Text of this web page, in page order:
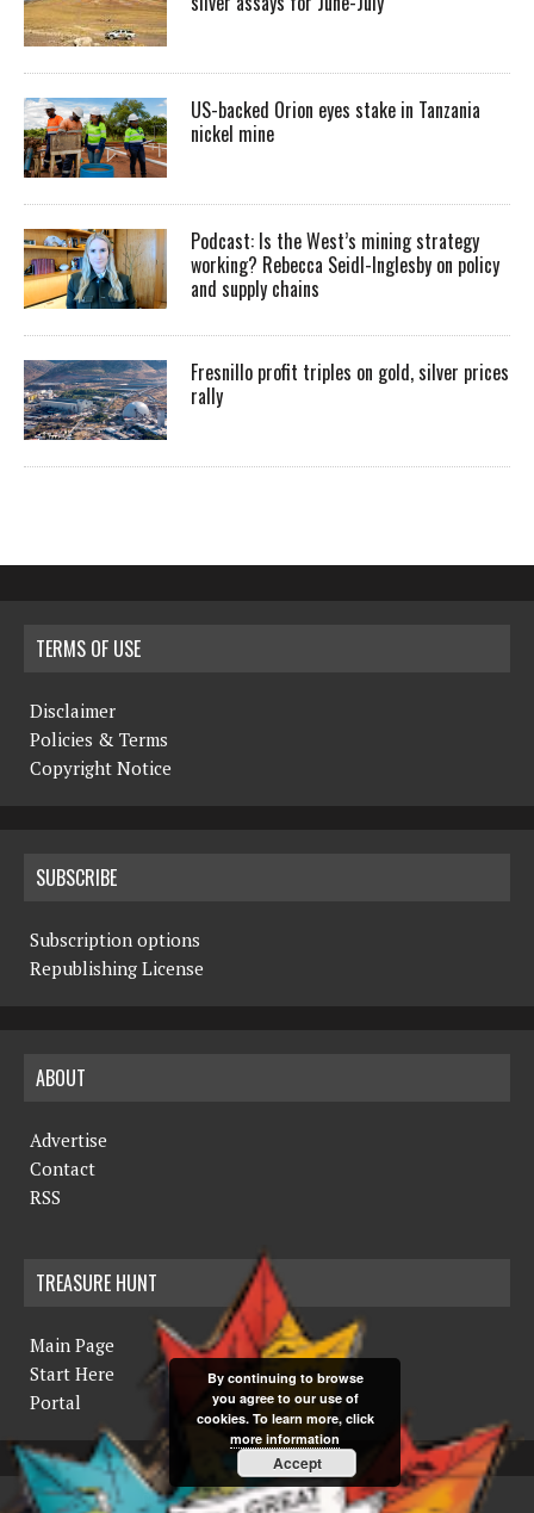
US-backed Orion eyes stake in Tanzania
nickel mine
Podcast: Is the West’s mining strategy
working? Rebecca Seidl-Inglesby on policy
and supply chains
Fresnillo profit triples on gold, silver prices
rally
TERMS OF USE
Disclaimer
Policies & Terms
Copyright Notice
SUBSCRIBE
Subscription options
Republishing License
ABOUT
Advertise
Contact
RSS
TREASURE HUNT
Main Page
Start Here
Portal
COPYRIGHT © 2019 THE NORTHERN MINER
By continuing to browse
you agree to our use of
cookies. To learn more, click
more information
Accept